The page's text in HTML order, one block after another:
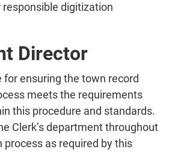
digitization
Director
for ensuring the town record
meets the requirements
this procedure and standards.
Clerk’s department throughout
process as required by this